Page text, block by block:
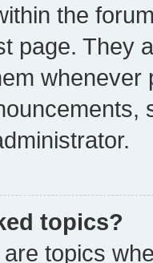
the
page. They
whenever
topics?
topics